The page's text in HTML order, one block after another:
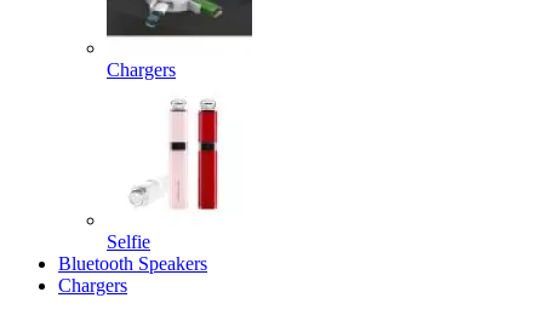
Chargers
Selfie
Bluetooth Speakers
Chargers